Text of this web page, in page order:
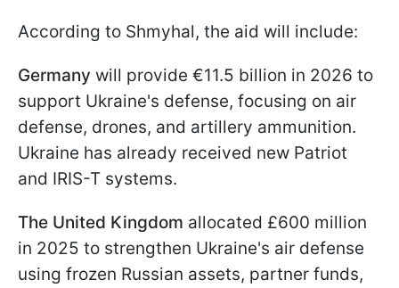
According to Shmyhal, the aid will include:
Germany will provide €11.5 billion in 2026 to
support Ukraine's defense, focusing on air
defense, drones, and artillery ammunition.
Ukraine has already received new Patriot
and IRIS-T systems.
The United Kingdom allocated £600 million
in 2025 to strengthen Ukraine's air defense
using frozen Russian assets, partner funds,